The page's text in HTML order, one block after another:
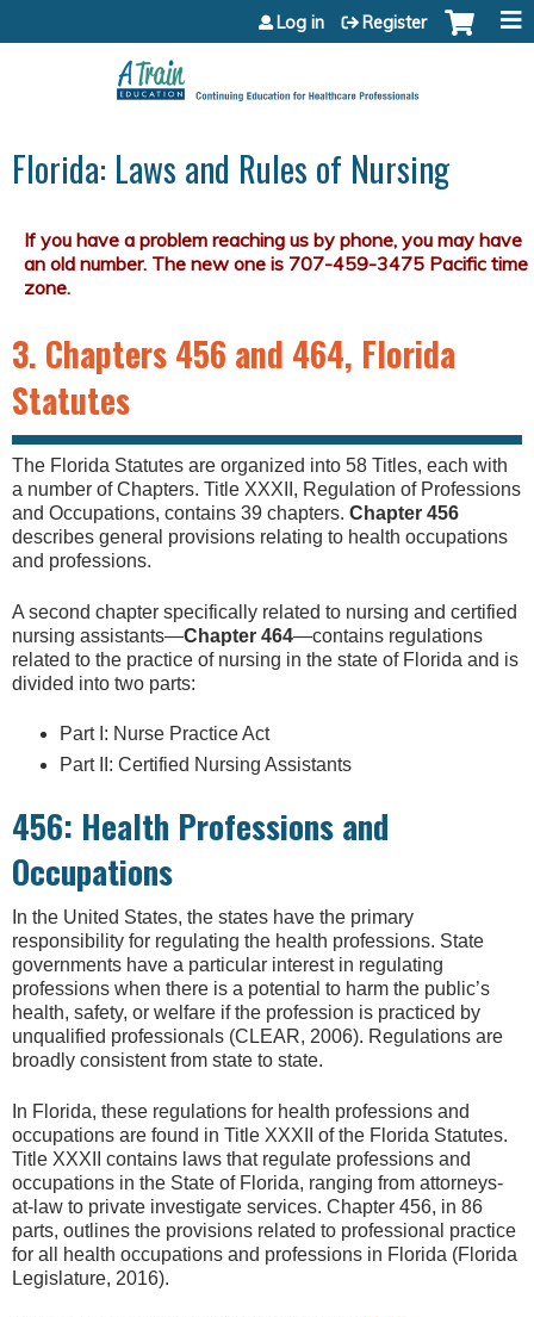
Jump to content
Log in Register
Florida: Laws and Rules of Nursing
3. Chapters 456 and 464, Florida
Statutes
The Florida Statutes are organized into 58 Titles, each with
a number of Chapters. Title XXXII, Regulation of Professions
and Occupations, contains 39 chapters. Chapter 456
describes general provisions relating to health occupations
and professions.
A second chapter specifically related to nursing and certified
nursing assistants—Chapter 464—contains regulations
related to the practice of nursing in the state of Florida and is
divided into two parts:
Part I: Nurse Practice Act
Part II: Certified Nursing Assistants
456: Health Professions and
Occupations
In the United States, the states have the primary
responsibility for regulating the health professions. State
governments have a particular interest in regulating
professions when there is a potential to harm the public’s
health, safety, or welfare if the profession is practiced by
unqualified professionals (CLEAR, 2006). Regulations are
broadly consistent from state to state.
In Florida, these regulations for health professions and
occupations are found in Title XXXII of the Florida Statutes.
Title XXXII contains laws that regulate professions and
occupations in the State of Florida, ranging from attorneys-
at-law to private investigate services. Chapter 456, in 86
parts, outlines the provisions related to professional practice
for all health occupations and professions in Florida (Florida
Legislature, 2016).